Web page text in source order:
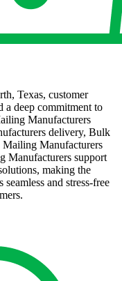
Texas, customer
a deep commitment to
Manufacturers
delivery, Bulk
Manufacturers
Manufacturers support
making the
and stress-free